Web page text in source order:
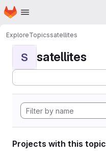
Skip to main content
Homepage
ExploreTopicssatellites
S satellites
Projects with this topic